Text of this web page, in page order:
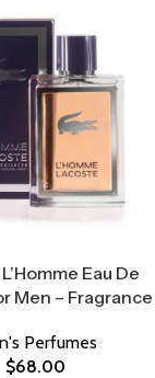
Eau De
Men – Fragrance
Perfumes
$68.00